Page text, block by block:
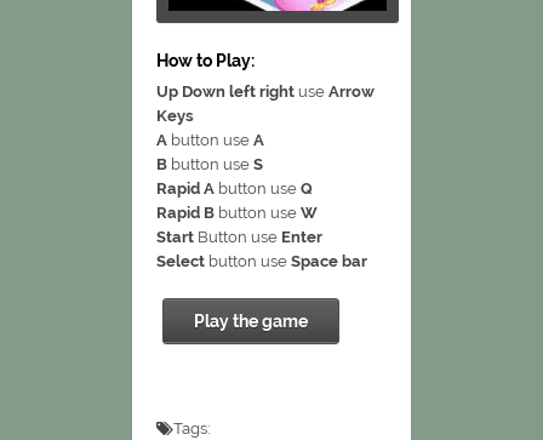
How to Play:
Up Down left right use Arrow
Keys
A button use A
B button use S
Rapid A button use Q
Rapid B button use W
Start Button use Enter
Select button use Space bar
Play the game
Tags: